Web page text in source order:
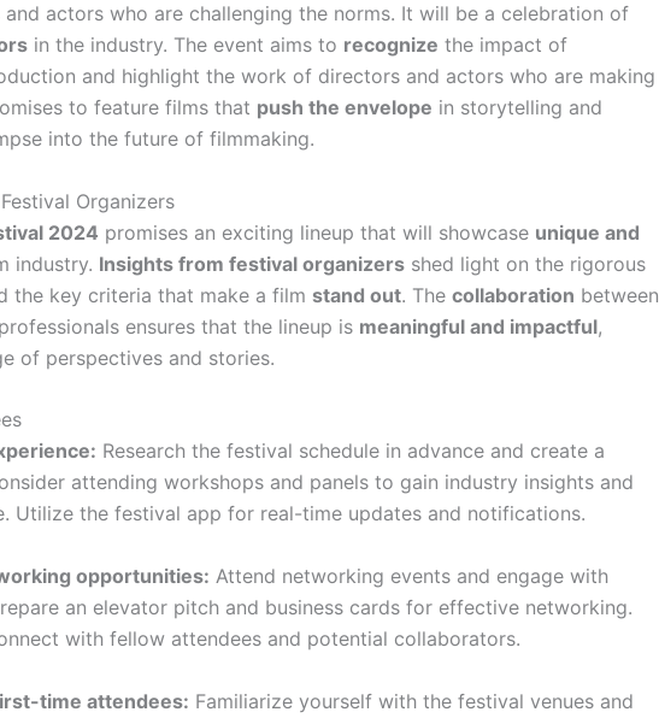
actors who are challenging the norms. It will be a celebration of
in the industry. The event aims to recognize the impact of
and highlight the work of directors and actors who are making
to feature films that push the envelope in storytelling and
into the future of filmmaking.
Organizers
2024 promises an exciting lineup that will showcase unique and
industry. Insights from festival organizers shed light on the rigorous
the key criteria that make a film stand out. The collaboration between
ensures that the lineup is meaningful and impactful,
of perspectives and stories.
Research the festival schedule in advance and create a
attending workshops and panels to gain industry insights and
Utilize the festival app for real-time updates and notifications.
opportunities: Attend networking events and engage with
an elevator pitch and business cards for effective networking.
with fellow attendees and potential collaborators.
time attendees: Familiarize yourself with the festival venues and